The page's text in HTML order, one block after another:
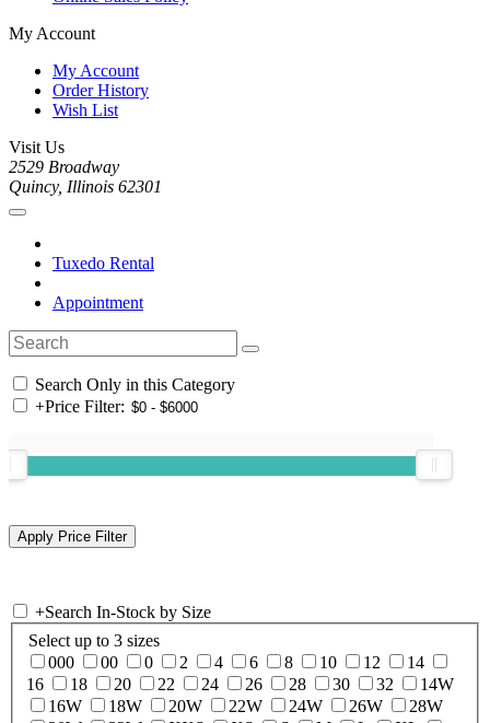
My Account
My Account
Order History
Wish List
Visit Us
2529 Broadway
Quincy, Illinois 62301
Tuxedo Rental
Appointment
Search Only in this Category
+Price Filter:
+Search In-Stock by Size
Select up to 3 sizes
000
00 0 2 4 6 8 10 12
14
16
18 20 22 24 26 28 30 32
14W
16W
18W 20W 22W 24W 26W
28W